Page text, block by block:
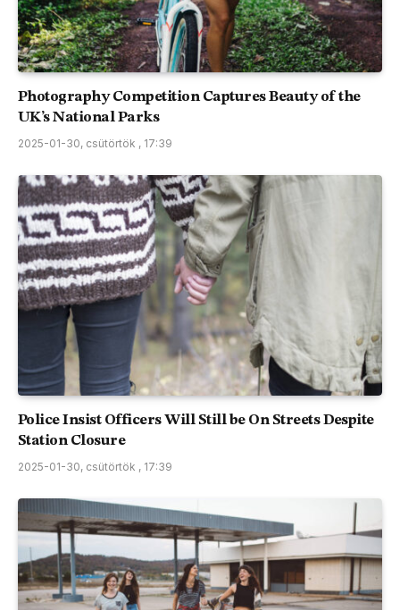
Photography Competition Captures Beauty of the
UK’s National Parks
2025-01-30, csütörtök , 17:39
Police Insist Officers Will Still be On Streets Despite
Station Closure
2025-01-30, csütörtök , 17:39